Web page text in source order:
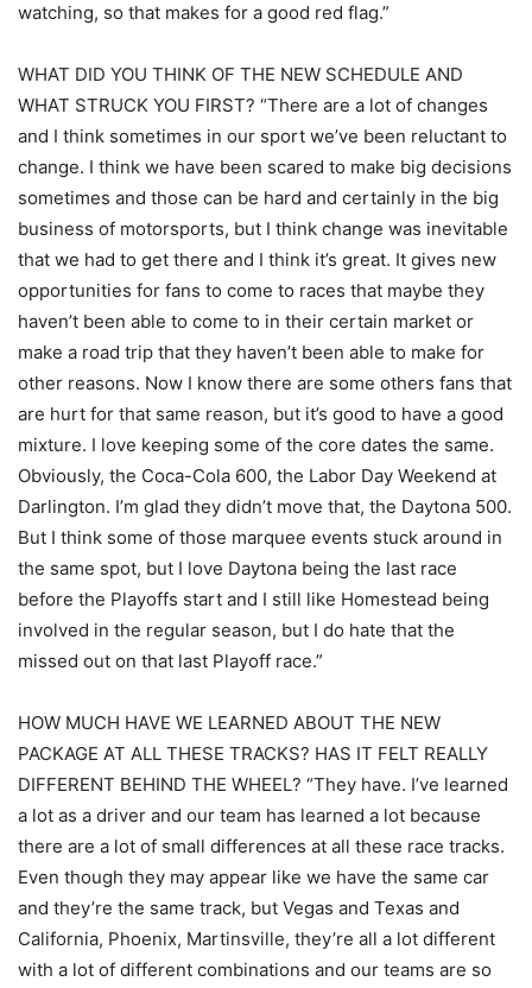
watching, so that makes for a good red flag.”
WHAT DID YOU THINK OF THE NEW SCHEDULE AND
WHAT STRUCK YOU FIRST? “There are a lot of changes
and I think sometimes in our sport we’ve been reluctant to
change. I think we have been scared to make big decisions
sometimes and those can be hard and certainly in the big
business of motorsports, but I think change was inevitable
that we had to get there and I think it’s great. It gives new
opportunities for fans to come to races that maybe they
haven’t been able to come to in their certain market or
make a road trip that they haven’t been able to make for
other reasons. Now I know there are some others fans that
are hurt for that same reason, but it’s good to have a good
mixture. I love keeping some of the core dates the same.
Obviously, the Coca-Cola 600, the Labor Day Weekend at
Darlington. I’m glad they didn’t move that, the Daytona 500.
But I think some of those marquee events stuck around in
the same spot, but I love Daytona being the last race
before the Playoffs start and I still like Homestead being
involved in the regular season, but I do hate that the
missed out on that last Playoff race.”
HOW MUCH HAVE WE LEARNED ABOUT THE NEW
PACKAGE AT ALL THESE TRACKS? HAS IT FELT REALLY
DIFFERENT BEHIND THE WHEEL? “They have. I’ve learned
a lot as a driver and our team has learned a lot because
there are a lot of small differences at all these race tracks.
Even though they may appear like we have the same car
and they’re the same track, but Vegas and Texas and
California, Phoenix, Martinsville, they’re all a lot different
with a lot of different combinations and our teams are so